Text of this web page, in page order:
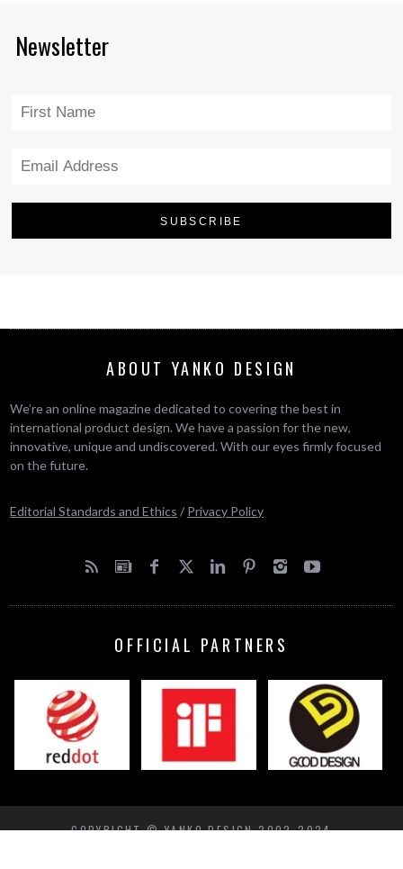
Newsletter
ABOUT YANKO DESIGN
We’re an online magazine dedicated to covering the best in
international product design. We have a passion for the new,
innovative, unique and undiscovered. With our eyes firmly focused
on the future.
Editorial Standards and Ethics / Privacy Policy
OFFICIAL PARTNERS
COPYRIGHT © YANKO DESIGN 2002-2024